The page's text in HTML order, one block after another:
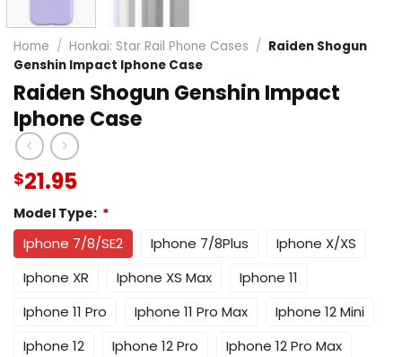
Home / Honkai: Star Rail Phone Cases / Raiden Shogun
Genshin Impact Iphone Case
Raiden Shogun Genshin Impact
Iphone Case
$21.95
Model Type: *
Iphone 7/8/SE2 Iphone 7/8Plus
Iphone X/XS
Iphone XR
Iphone XS Max
Iphone 11
Iphone 11 Pro
Iphone 11 Pro Max
Iphone 12 Mini
Iphone 12
Iphone 12 Pro
Iphone 12 Pro Max